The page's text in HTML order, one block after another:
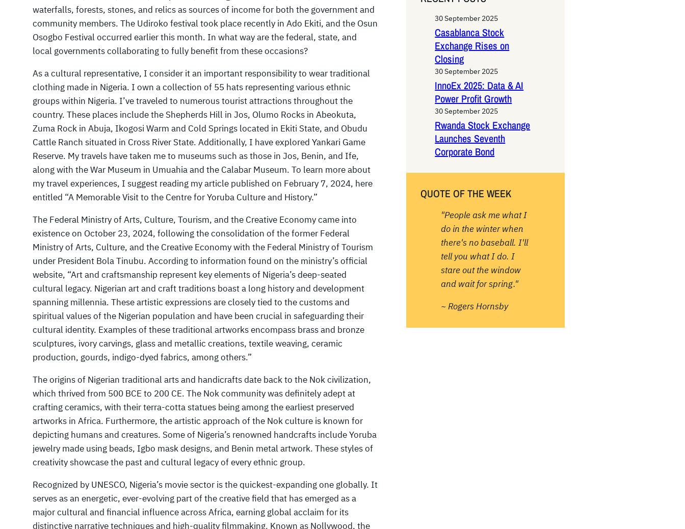
waterfalls, forests, stones, and relics as sources of income for both the government and
community members. The Udiroko festival took place recently in Ado Ekiti, and the Osun
Osogbo Festival occurred earlier this month. In what way are the federal, state, and
local governments collaborating to fully benefit from these occasions?
As a cultural representative, I consider it an important responsibility to wear traditional
clothing made in Nigeria. I own a collection of 55 hats representing various ethnic
groups within Nigeria. I’ve traveled to numerous tourist attractions throughout the
country. These places include the Shepherds Hill in Jos, Olumo Rocks in Abeokuta,
Zuma Rock in Abuja, Ikogosi Warm and Cold Springs located in Ekiti State, and Obudu
Cattle Ranch situated in Cross River State. Additionally, I have explored Yankari Game
Reserve. My travels have taken me to museums such as those in Jos, Benin, and Ife,
along with the War Museum in Umuahia and the Calabar Museum. To learn more about
my travel experiences, I suggest reading my article published on February 7, 2024, here
entitled “A Memorable Visit to the Centre for Yoruba Culture and History.”
The Federal Ministry of Arts, Culture, Tourism, and the Creative Economy came into
existence on October 23, 2024, following the consolidation of the former Federal
Ministry of Arts, Culture, and the Creative Economy with the Federal Ministry of Tourism
under President Bola Tinubu. According to information found on the ministry’s official
website, “Art and craftsmanship represent key elements of Nigeria’s deep-seated
cultural legacy. Nigerian art and craft traditions boast a long history and development
spanning millennia. These artistic expressions are closely tied to the customs and
spiritual values of the Nigerian population and have been crucial in safeguarding their
cultural identity. Examples of these traditional artworks encompass brass and bronze
sculptures, ivory carvings, glass and metallic creations, textile weaving, ceramic
production, gourds, indigo-dyed fabrics, among others.”
The origins of Nigerian traditional arts and handicrafts date back to the Nok civilization,
which thrived from 500 BCE to 200 CE. The Nok community was definitely adept at
crafting ceramics, with their terra-cotta statues being among the earliest preserved
artworks in Africa. Furthermore, the artistic approach of the Nok culture is known for
depicting humans and creatures. Some of Nigeria’s renowned handcrafts include Yoruba
jewelry made using beads, Igbo mask designs, and Benin metal artwork. These styles of
creativity showcase the past and cultural legacy of every ethnic group.
Recognized by UNESCO, Nigeria’s movie sector is the quickest-expanding one globally. It
serves as an energetic, ever-evolving part of the creative field that has emerged as a
major cultural and financial influence across Africa, earning global acclaim for its
distinctive narrative techniques and high-quality filmmaking. Known as Nollywood, the
30 September 2025
Casablanca Stock
Exchange Rises on
Closing
30 September 2025
InnoEx 2025: Data & AI
Power Profit Growth
30 September 2025
Rwanda Stock Exchange
Launches Seventh
Corporate Bond
QUOTE OF THE WEEK
"People ask me what I
do in the winter when
there's no baseball. I'll
tell you what I do. I
stare out the window
and wait for spring."
~ Rogers Hornsby